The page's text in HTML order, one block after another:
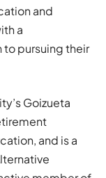
and
a
pursuing their
Goizueta
and is a